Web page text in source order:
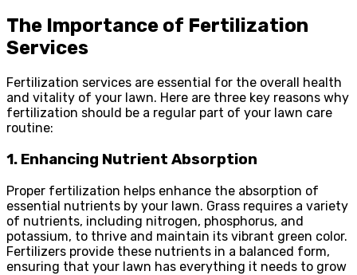
The Importance of Fertilization
Services
Fertilization services are essential for the overall health
and vitality of your lawn. Here are three key reasons why
fertilization should be a regular part of your lawn care
routine:
1. Enhancing Nutrient Absorption
Proper fertilization helps enhance the absorption of
essential nutrients by your lawn. Grass requires a variety
of nutrients, including nitrogen, phosphorus, and
potassium, to thrive and maintain its vibrant green color.
Fertilizers provide these nutrients in a balanced form,
ensuring that your lawn has everything it needs to grow